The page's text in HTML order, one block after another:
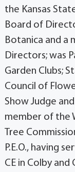
the Kansas
Board of
Botanica and a
Directors; was
Garden Clubs;
Council of
Show Judge
member of the
Tree
P.E.O., having
CE in Colby and